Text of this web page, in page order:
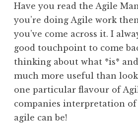
Have you read the Agile
you’re doing Agile work
you’ve come across it. I
good touchpoint to come
thinking about what *is*
much more useful than
one particular flavour of
companies interpretation
agile can be!